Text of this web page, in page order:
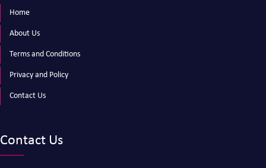
Home
About Us
Terms and Conditions
Privacy and Policy
Contact Us
Contact Us